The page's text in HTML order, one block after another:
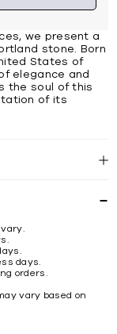
we present a
stone. Born
States of
elegance and
the soul of this
of its
days.
orders.
vary based on